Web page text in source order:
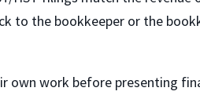
to the bookkeeper or the
own work before presenting